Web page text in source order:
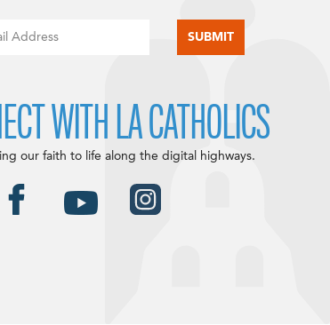
WITH LA CATHOLICS
our faith to life along the digital highways.